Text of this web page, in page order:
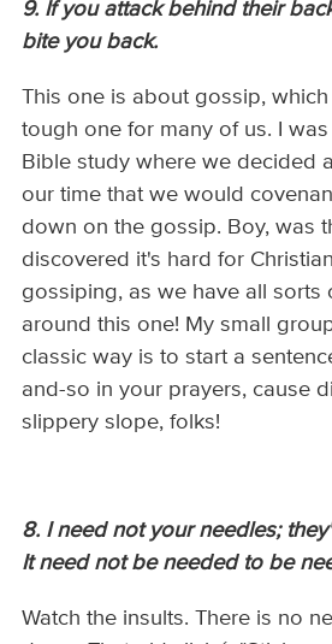
9. If you attack behind their
bite you back.
This one is about gossip,
tough one for many of us. I
Bible study where we decided
our time that we would
down on the gossip. Boy, was
discovered it's hard for
gossiping, as we have all sorts
around this one! My small
classic way is to start a
and-so in your prayers, cause
slippery slope, folks!
8. I need not your needles;
It need not be needed to be
Watch the insults. There is no